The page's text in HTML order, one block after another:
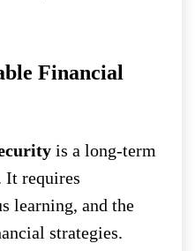
Financial
is a long-term
It requires
learning, and the
strategies.